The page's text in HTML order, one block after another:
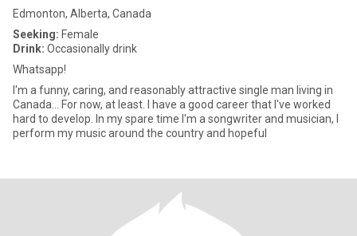
Edmonton, Alberta, Canada
Seeking: Female
Drink: Occasionally drink
Whatsapp!
I'm a funny, caring, and reasonably attractive single man living in
Canada... For now, at least. I have a good career that I've worked
hard to develop. In my spare time I'm a songwriter and musician, I
perform my music around the country and hopeful